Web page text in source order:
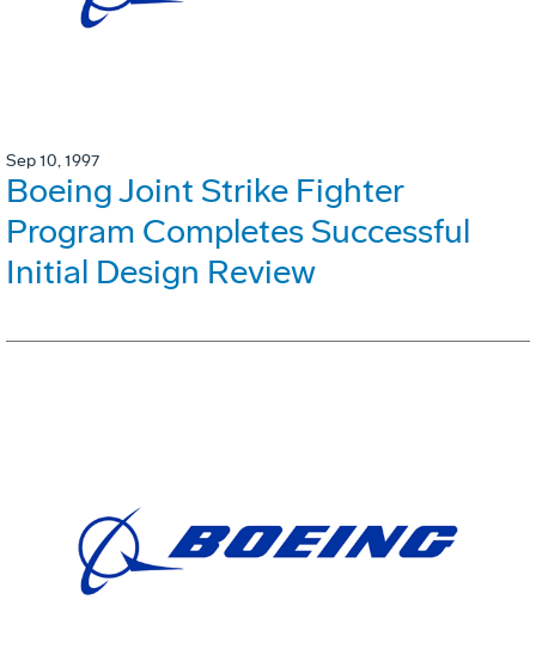
Sep 10, 1997
Boeing Joint Strike Fighter
Program Completes Successful
Initial Design Review